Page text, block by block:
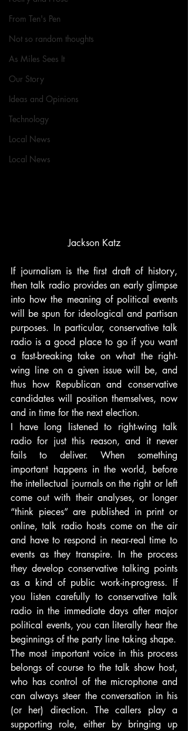
From Ten's Pen
Not so random thoughts
As Miles Sees It
Our Story
Ideas and Opinions
Technology
Local News
Local News
Jackson Katz
If journalism is the first draft of history,
then talk radio provides an early glimpse
into how the meaning of political events
will be spun for ideological and partisan
purposes. In particular, conservative talk
radio is a good place to go if you want
a fast-breaking take on what the right-
wing line on a given issue will be, and
thus how Republican and conservative
candidates will position themselves, now
and in time for the next election.
I have long listened to right-wing talk
radio for just this reason, and it never
fails to deliver. When something
important happens in the world, before
the intellectual journals on the right or left
come out with their analyses, or longer
“think pieces” are published in print or
online, talk radio hosts come on the air
and have to respond in near-real time to
events as they transpire. In the process
they develop conservative talking points
as a kind of public work-in-progress. If
you listen carefully to conservative talk
radio in the immediate days after major
political events, you can literally hear the
beginnings of the party line taking shape.
The most important voice in this process
belongs of course to the talk show host,
who has control of the microphone and
can always steer the conversation in his
(or her) direction. The callers play a
supporting role, either by bringing up